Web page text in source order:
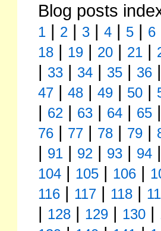
Blog posts
1 | 2 | 3 |4 | 5 | 6
18 | 19 | 20 | 21 |
| 33 | 34 | 35 | 36
47 |48 |49 | 50 |
| 62 | 63 | 64 | 65
76 | 77 | 78 | 79 |
| 91 | 92 | 93 | 94
104 | 105 | 106 |
116 | 117 | 118 |
| 128 | 129 | 130 |